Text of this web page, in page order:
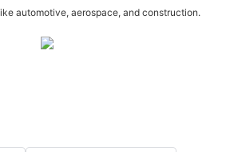
automotive, aerospace, and construction.